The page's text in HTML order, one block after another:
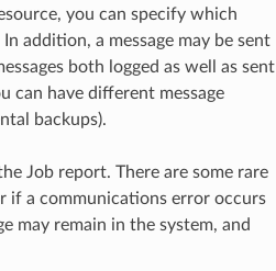
you can specify which
addition, a message may be sent
both logged as well as sent
can have different message
backups).
Job report. There are some rare
if a communications error occurs
may remain in the system, and